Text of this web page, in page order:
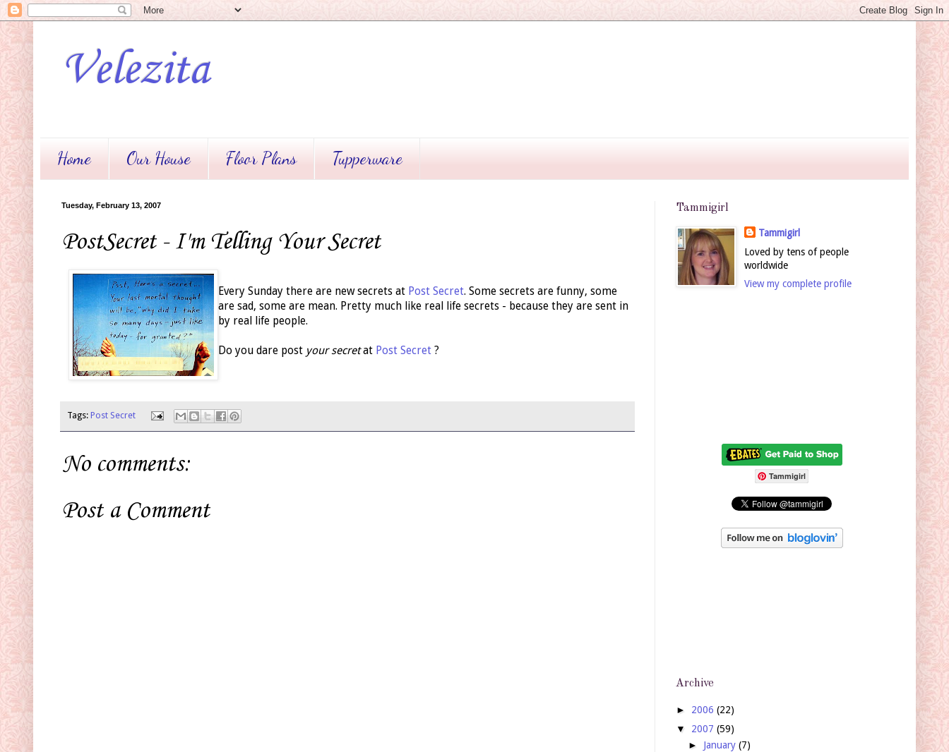
Velezita
Home Our House Floor Plans Tupperware
Tuesday, February 13, 2007
PostSecret - I'm Telling Your Secret
Every Sunday there are new secrets at Post Secret. Some secrets are funny, some
are sad, some are mean. Pretty much like real life secrets - because they are sent in
by real life people.
Do you dare post your secretat Post Secret ?
Tags: Post Secret
No comments:
Post a Comment
Tammigirl
Tammigirl
Loved by tens of people
worldwide
View my complete profile
Tammigirl
Archive
► 2006 (22)
▼ 2007 (59)
► January (7)